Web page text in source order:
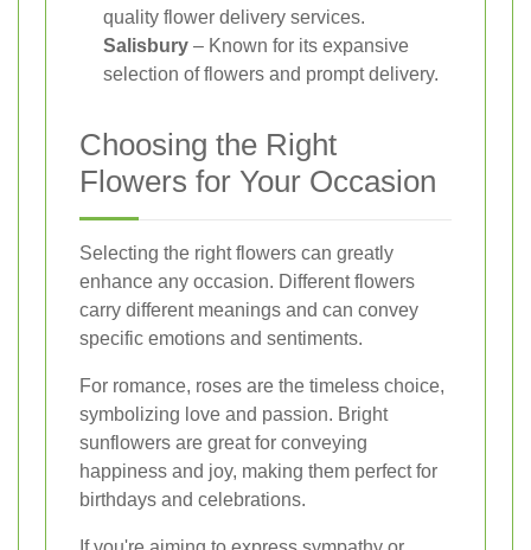
quality flower delivery services.
Salisbury – Known for its expansive
selection of flowers and prompt delivery.
Choosing the Right
Flowers for Your Occasion
Selecting the right flowers can greatly
enhance any occasion. Different flowers
carry different meanings and can convey
specific emotions and sentiments.
For romance, roses are the timeless choice,
symbolizing love and passion. Bright
sunflowers are great for conveying
happiness and joy, making them perfect for
birthdays and celebrations.